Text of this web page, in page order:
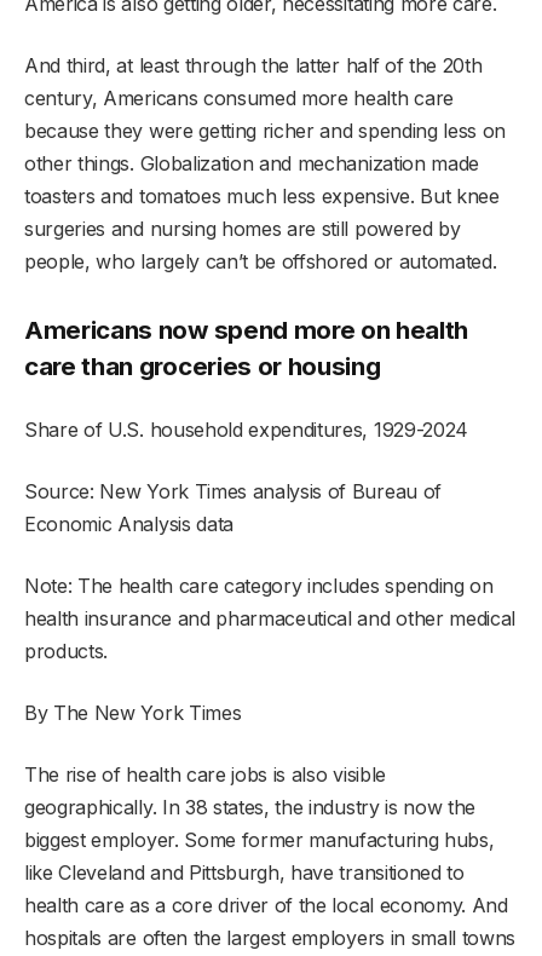
And third, at least through the latter half of the 20th
century, Americans consumed more health care
because they were getting richer and spending less on
other things. Globalization and mechanization made
toasters and tomatoes much less expensive. But knee
surgeries and nursing homes are still powered by
people, who largely can’t be offshored or automated.
Americans now spend more on health
care than groceries or housing
Share of U.S. household expenditures, 1929-2024
Source: New York Times analysis of Bureau of
Economic Analysis data
Note: The health care category includes spending on
health insurance and pharmaceutical and other medical
products.
By The New York Times
The rise of health care jobs is also visible
geographically. In 38 states, the industry is now the
biggest employer. Some former manufacturing hubs,
like Cleveland and Pittsburgh, have transitioned to
health care as a core driver of the local economy. And
hospitals are often the largest employers in small towns